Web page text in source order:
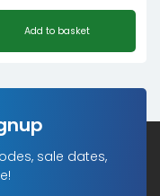
Add to basket
sale dates,